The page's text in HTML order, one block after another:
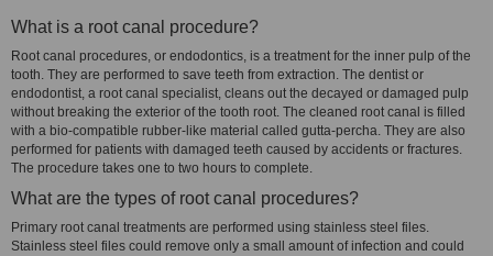
What is a root canal procedure?
Root canal procedures, or endodontics, is a treatment for the inner pulp of the
tooth. They are performed to save teeth from extraction. The dentist or
endodontist, a root canal specialist, cleans out the decayed or damaged pulp
without breaking the exterior of the tooth root. The cleaned root canal is filled
with a bio-compatible rubber-like material called gutta-percha. They are also
performed for patients with damaged teeth caused by accidents or fractures.
The procedure takes one to two hours to complete.
What are the types of root canal procedures?
Primary root canal treatments are performed using stainless steel files.
Stainless steel files could remove only a small amount of infection and could